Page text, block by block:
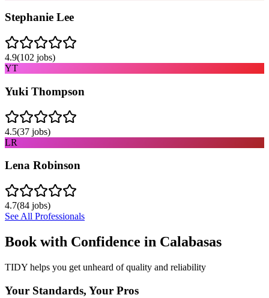
Stephanie Lee
4.9(102 jobs)
YT
Yuki Thompson
4.5(37 jobs)
LR
Lena Robinson
4.7(84 jobs)
See All Professionals
Book with Confidence in Calabasas
TIDY helps you get unheard of quality and reliability
Your Standards, Your Pros